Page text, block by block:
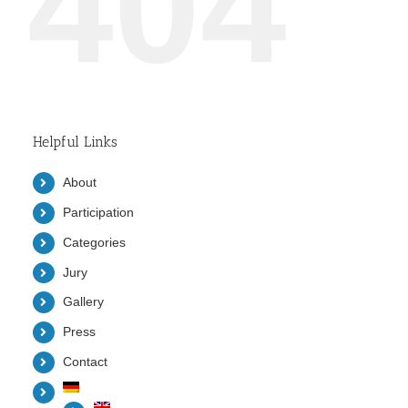
Helpful Links
About
Participation
Categories
Jury
Gallery
Press
Contact